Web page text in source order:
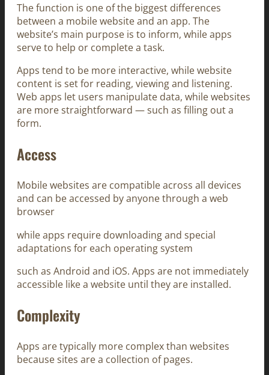
The function is one of the biggest differences
between a mobile website and an app. The
website’s main purpose is to inform, while apps
serve to help or complete a task.
Apps tend to be more interactive, while website
content is set for reading, viewing and listening.
Web apps let users manipulate data, while websites
are more straightforward — such as filling out a
form.
Access
Mobile websites are compatible across all devices
and can be accessed by anyone through a web
browser
while apps require downloading and special
adaptations for each operating system
such as Android and iOS. Apps are not immediately
accessible like a website until they are installed.
Complexity
Apps are typically more complex than websites
because sites are a collection of pages.